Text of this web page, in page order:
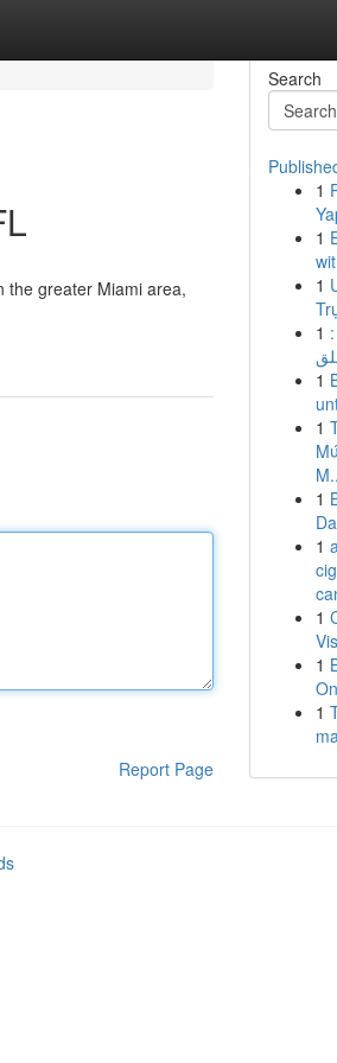
the greater Miami area,
Report Page
Search
1
1
1
1
1
1
1
1
1
1
1